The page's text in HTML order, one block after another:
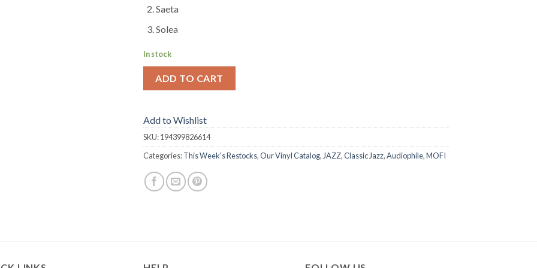
Saeta
Solea
In stock
ADD TO CART
Add to Wishlist
SKU:194399826614
Categories:This Week's Restocks,Our Vinyl Catalog, JAZZ,Classic Jazz,Audiophile,MOFI